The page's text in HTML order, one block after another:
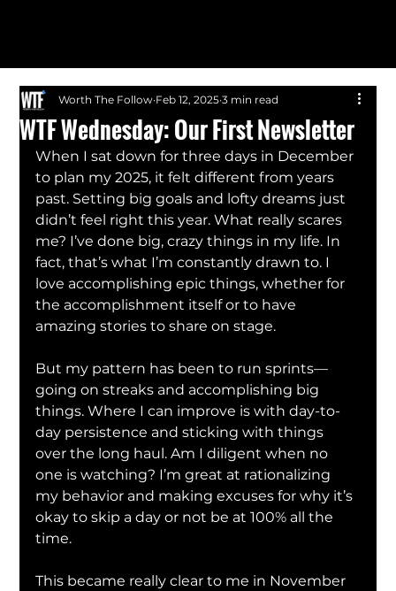
WTF Wednesday: Our First Newsletter
Worth The Follow Feb 12, 2025 3 min read
When I sat down for three days in December
to plan my 2025, it felt different from years
past. Setting big goals and lofty dreams just
didn’t feel right this year. What really scares
me? I’ve done big, crazy things in my life. In
fact, that’s what I’m constantly drawn to. I
love accomplishing epic things, whether for
the accomplishment itself or to have
amazing stories to share on stage.
But my pattern has been to run sprints—
going on streaks and accomplishing big
things. Where I can improve is with day-to-
day persistence and sticking with things
over the long haul. Am I diligent when no
one is watching? I’m great at rationalizing
my behavior and making excuses for why it’s
okay to skip a day or not be at 100% all the
time.
This became really clear to me in November